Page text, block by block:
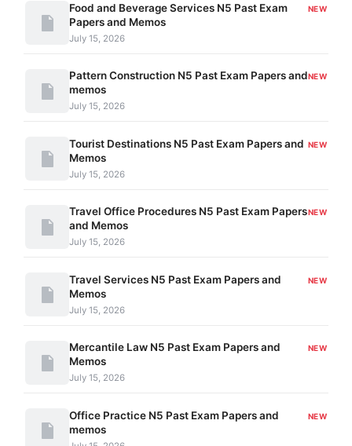
Food and Beverage Services N5 Past Exam
Papers and Memos
NEW
July 15, 2026
Pattern Construction N5 Past Exam Papers and
memos
NEW
July 15, 2026
Tourist Destinations N5 Past Exam Papers and
Memos
NEW
July 15, 2026
Travel Office Procedures N5 Past Exam Papers
and Memos
NEW
July 15, 2026
Travel Services N5 Past Exam Papers and
Memos
NEW
July 15, 2026
Mercantile Law N5 Past Exam Papers and
Memos
NEW
July 15, 2026
Office Practice N5 Past Exam Papers and
memos
NEW